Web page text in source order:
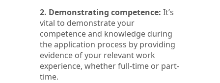
2. Demonstrating competence: It’s
vital to demonstrate your
competence and knowledge during
the application process by providing
evidence of your relevant work
experience, whether full-time or part-
time.